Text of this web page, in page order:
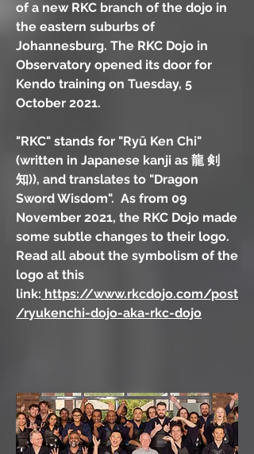
of a new RKC branch of the dojo in
the eastern suburbs of
Johannesburg. The RKC Dojo in
Observatory opened its door for
Kendo training on Tuesday, 5
October 2021.
"RKC" stands for "Ryū Ken Chi"
(written in Japanese kanji as 龍 剣
知)), and translates to "Dragon
Sword Wisdom". As from 09
November 2021, the RKC Dojo made
some subtle changes to their logo.
Read all about the symbolism of the
logo at this
link: https://www.rkcdojo.com/post
/ryukenchi-dojo-aka-rkc-dojo